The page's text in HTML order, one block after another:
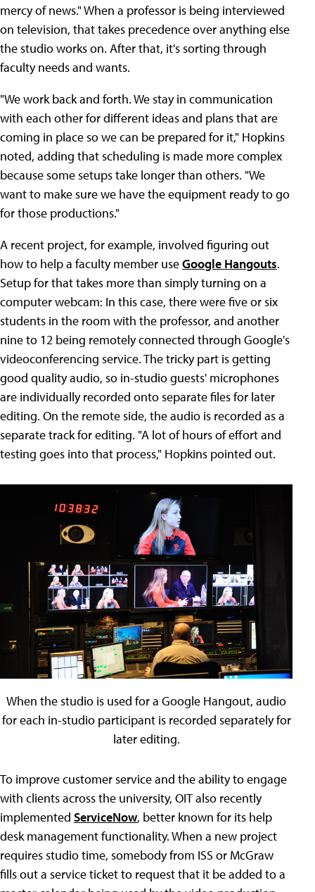
mercy of news." When a professor is being interviewed
on television, that takes precedence over anything else
the studio works on. After that, it's sorting through
faculty needs and wants.
"We work back and forth. We stay in communication
with each other for different ideas and plans that are
coming in place so we can be prepared for it," Hopkins
noted, adding that scheduling is made more complex
because some setups take longer than others. "We
want to make sure we have the equipment ready to go
for those productions."
A recent project, for example, involved figuring out
how to help a faculty member useGoogle Hangouts.
Setup for that takes more than simply turning on a
computer webcam: In this case, there were five or six
students in the room with the professor, and another
nine to 12 being remotely connected through Google's
videoconferencing service. The tricky part is getting
good quality audio, so in-studio guests' microphones
are individually recorded onto separate files for later
editing. On the remote side, the audio is recorded as a
separate track for editing. "A lot of hours of effort and
testing goes into that process," Hopkins pointed out.
When the studio is used for a Google Hangout, audio
for each in-studio participant is recorded separately for
later editing.
To improve customer service and the ability to engage
with clients across the university, OIT also recently
implemented ServiceNow, better known for its help
desk management functionality. When a new project
requires studio time, somebody from ISS or McGraw
fills out a service ticket to request that it be added to a